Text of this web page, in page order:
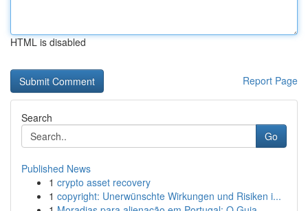
HTML is disabled
Report Page
Search
Go
Published News
1 crypto asset recovery
1 copyright: Unerwünschte Wirkungen und Risiken i...